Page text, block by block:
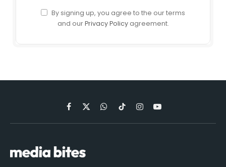
By signing up, you agree to the our terms
and ourPrivacy Policyagreement.
Facebook
X
(Twitter)
WhatsApp
TikTokInstagramYouTube